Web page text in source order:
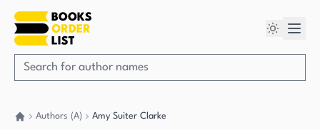
Authors (A) Amy Suiter Clarke